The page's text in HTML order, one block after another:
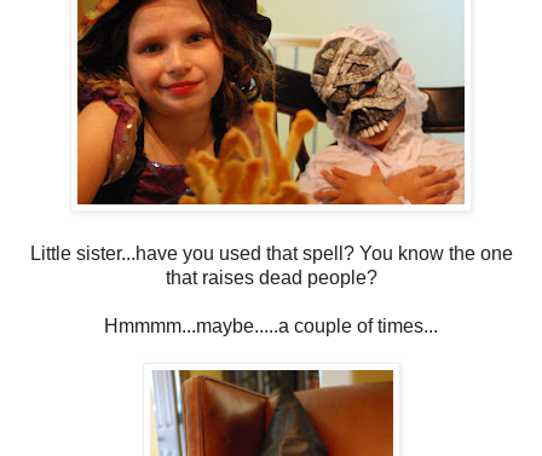
Little sister...have you used that spell? You know the one
that raises dead people?
Hmmmm...maybe.....a couple of times...